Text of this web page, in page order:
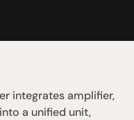
integrates amplifier,
a unified unit,